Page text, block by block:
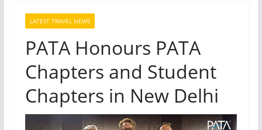
LATEST TRAVEL NEWS
PATA Honours PATA
Chapters and Student
Chapters in New Delhi